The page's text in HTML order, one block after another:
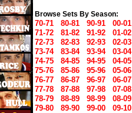
Browse Sets By Season:
70-71 80-81 90-91 00-01
71-72
81-82 91-92 01-02
72-73
82-83 92-93 02-03
73-74
83-84 93-94 03-04
74-75
84-85 94-95 04-05
75-76
85-86 95-96 05-06
76-77
86-87 96-97 06-07
77-78
87-88 97-98 07-08
78-79
88-89 98-99 08-09
79-80
89-90 99-00 09-10